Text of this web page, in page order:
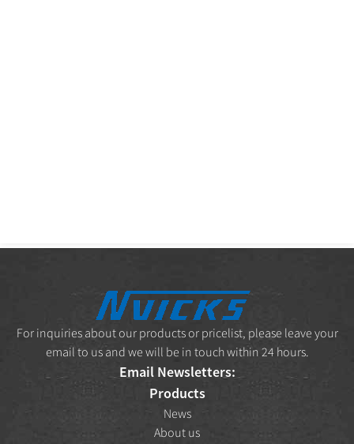
For inquiries about our products or pricelist, please leave your
email to us and we will be in touch within 24 hours.
Email Newsletters:
Products
News
About us